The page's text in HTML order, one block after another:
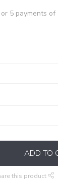
or 5 payments of
ADD TO
this product